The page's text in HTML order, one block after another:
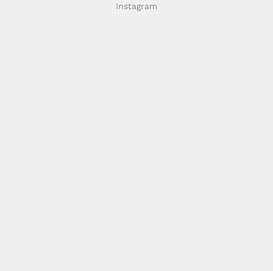
Instagram